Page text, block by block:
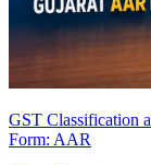
GST Classification
Form: AAR